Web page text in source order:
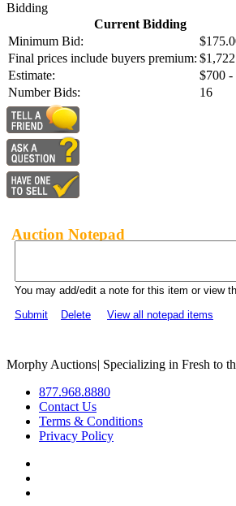
Bidding
Current Bidding
Minimum Bid:
Final prices include buyers premium:
Estimate:
$700 -
Number Bids:
16
Auction Notepad
You may add/edit a note for this item or view
Submit
Delete View all notepad items
Morphy Auctions| Specializing in Fresh to
877.968.8880
Contact Us
Terms & Conditions
Privacy Policy